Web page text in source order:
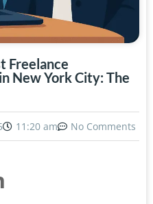
Freelance
New York City: The
11:20 am No Comments